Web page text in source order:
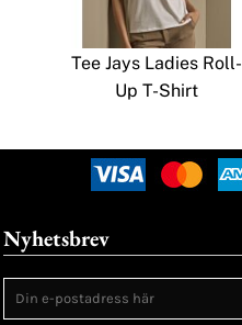
Tee Jays Ladies Roll-
Up T-Shirt
Nyhetsbrev